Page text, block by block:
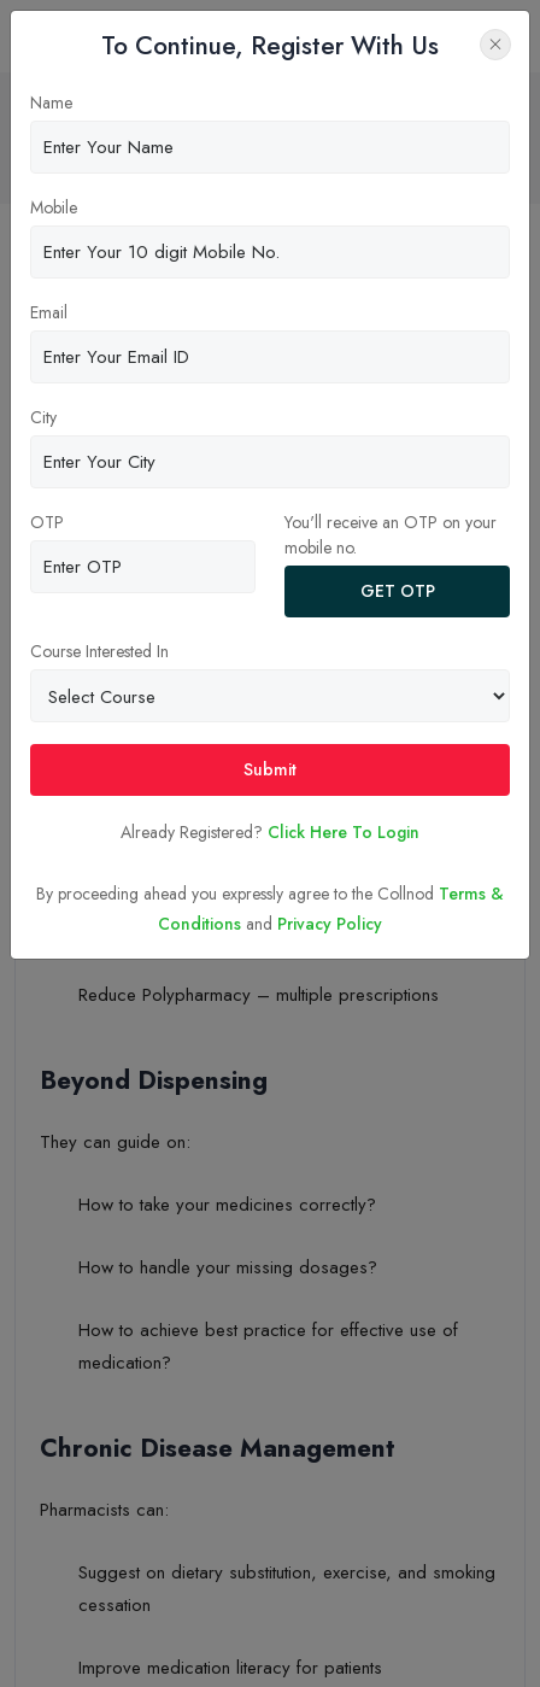
Clinical Pharmacy – A Promise Beyond
Dispensing
Clinical Pharmacy – A Promise
Your Frontline Care Partners
Pharmacists are your front-line partners and can guide you
Dosing confusion
Reduce Polypharmacy – multiple prescriptions
Beyond Dispensing
They can guide on:
How to take your medicines correctly?
How to handle your missing dosages?
How to achieve best practice for effective use of
medication?
Chronic Disease Management
Pharmacists can:
Suggest on dietary substitution, exercise, and smoking
cessation
Improve medication literacy for patients
To Continue, Register With Us
Name
Mobile
Email
City
OTP
You'll receive an OTP on your
mobile no.
GET OTP
Course Interested In
Submit
Already Registered? Click Here To Login
By proceeding ahead you expressly agree to the Collnod Terms &
Conditions and Privacy Policy